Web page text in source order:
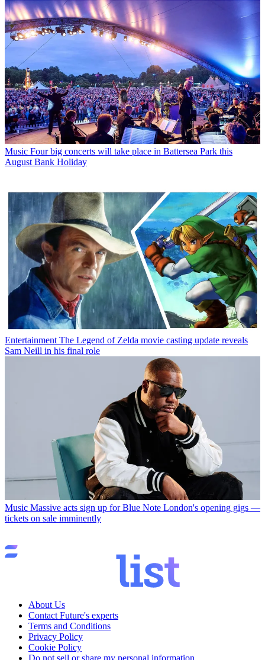
Music Four big concerts will take place in Battersea Park this
August Bank Holiday
Entertainment The Legend of Zelda movie casting update reveals
Sam Neill in his final role
Music Massive acts sign up for Blue Note London's opening gigs —
tickets on sale imminently
About Us
Contact Future's experts
Terms and Conditions
Privacy Policy
Cookie Policy
Do not sell or share my personal information